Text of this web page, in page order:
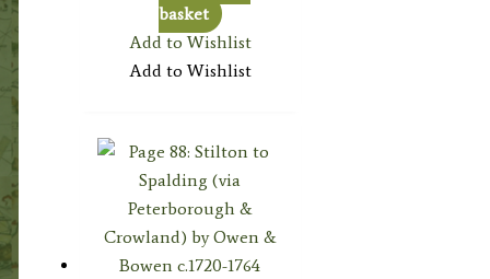
basket
Add to Wishlist
Add to Wishlist